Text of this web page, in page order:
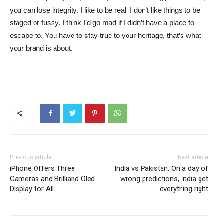
you can lose integrity. I like to be real. I don’t like things to be
staged or fussy. I think I’d go mad if I didn’t have a place to
escape to. You have to stay true to your heritage, that’s what
your brand is about.
Previous article
iPhone Offers Three
Cameras and Brilliand Oled
Display for All
Next article
India vs Pakistan: On a day of
wrong predictions, India get
everything right